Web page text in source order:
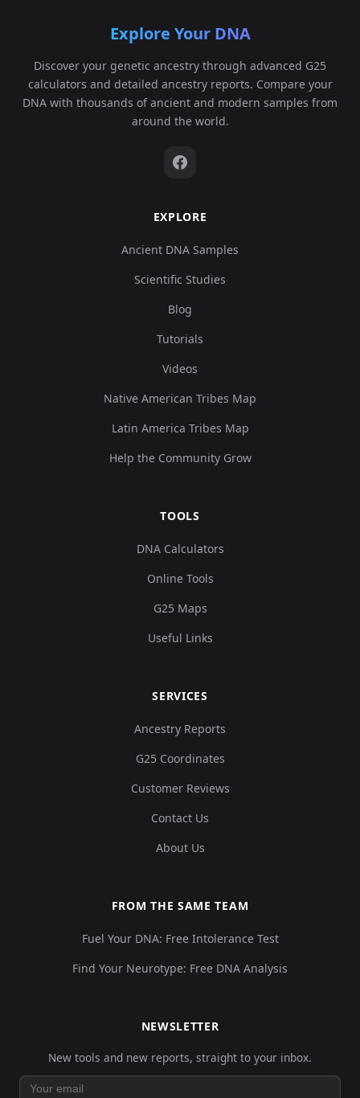
Explore Your DNA
Discover your genetic ancestry through advanced G25
calculators and detailed ancestry reports. Compare your
DNA with thousands of ancient and modern samples from
around the world.
EXPLORE
Ancient DNA Samples
Scientific Studies
Blog
Tutorials
Videos
Native American Tribes Map
Latin America Tribes Map
Help the Community Grow
TOOLS
DNA Calculators
Online Tools
G25 Maps
Useful Links
SERVICES
Ancestry Reports
G25 Coordinates
Customer Reviews
Contact Us
About Us
FROM THE SAME TEAM
Fuel Your DNA: Free Intolerance Test
Find Your Neurotype: Free DNA Analysis
NEWSLETTER
New tools and new reports, straight to your inbox.